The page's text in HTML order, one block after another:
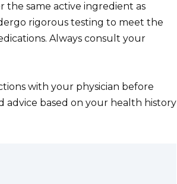
the same active ingredient as
rigorous testing to meet the
Always consult your
with your physician before
advice based on your health history